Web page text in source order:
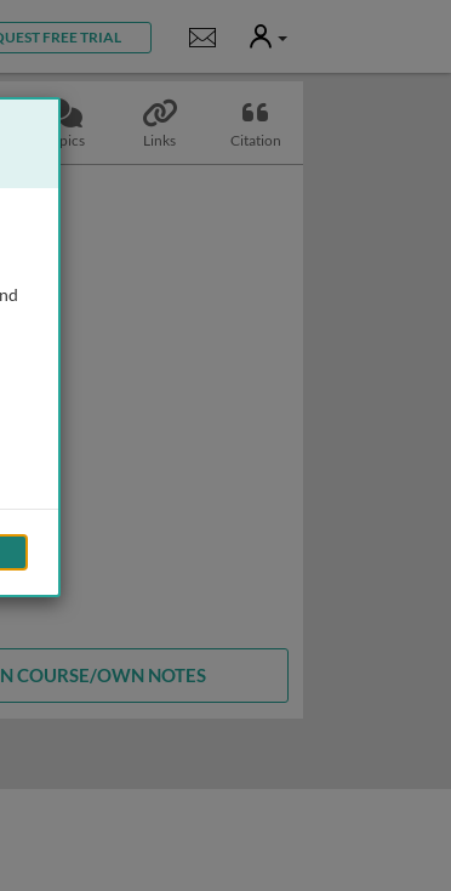
FREE TRIAL Notifications
User
Topics Links Citation
COURSE/OWN NOTES